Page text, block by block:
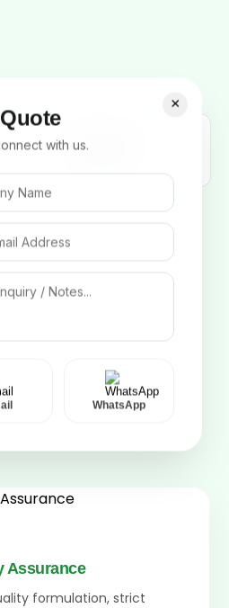
Assurance
formulation, strict
×
with us.
WhatsApp